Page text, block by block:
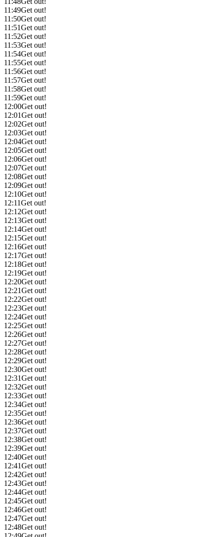
11:49Get out!
11:50Get out!
11:51Get out!
11:52Get out!
11:53Get out!
11:54Get out!
11:55Get out!
11:56Get out!
11:57Get out!
11:58Get out!
11:59Get out!
12:00Get out!
12:01Get out!
12:02Get out!
12:03Get out!
12:04Get out!
12:05Get out!
12:06Get out!
12:07Get out!
12:08Get out!
12:09Get out!
12:10Get out!
12:11Get out!
12:12Get out!
12:13Get out!
12:14Get out!
12:15Get out!
12:16Get out!
12:17Get out!
12:18Get out!
12:19Get out!
12:20Get out!
12:21Get out!
12:22Get out!
12:23Get out!
12:24Get out!
12:25Get out!
12:26Get out!
12:27Get out!
12:28Get out!
12:29Get out!
12:30Get out!
12:31Get out!
12:32Get out!
12:33Get out!
12:34Get out!
12:35Get out!
12:36Get out!
12:37Get out!
12:38Get out!
12:39Get out!
12:40Get out!
12:41Get out!
12:42Get out!
12:43Get out!
12:44Get out!
12:45Get out!
12:46Get out!
12:47Get out!
12:48Get out!